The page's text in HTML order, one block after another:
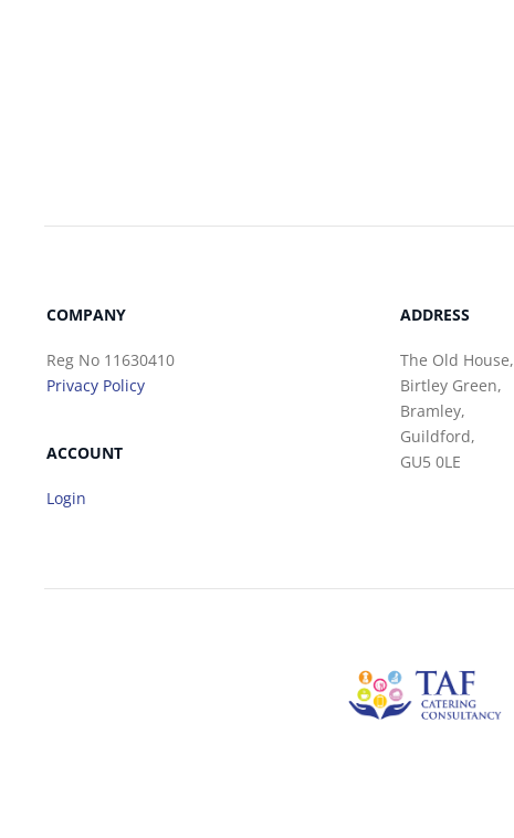
COMPANY
Reg No 11630410
Privacy Policy
ACCOUNT
Login
ADDRESS
The Old House,
Birtley Green,
Bramley,
Guildford,
GU5 0LE